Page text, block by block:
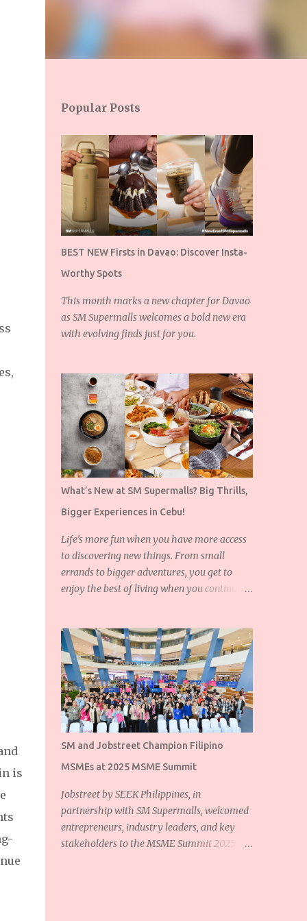
is
Popular Posts
BEST NEW Firsts in Davao: Discover Insta-
Worthy Spots
This month marks a new chapter for Davao
as SM Supermalls welcomes a bold new era
with evolving finds just for you.
What’s New at SM Supermalls? Big Thrills,
Bigger Experiences in Cebu!
Life’s more fun when you have more access
to discovering new things. From small
errands to bigger adventures, you get to
enjoy the best of living when you continue to
SM and Jobstreet Champion Filipino
MSMEs at 2025 MSME Summit
Jobstreet by SEEK Philippines, in
partnership with SM Supermalls, welcomed
entrepreneurs, industry leaders, and key
stakeholders to the MSME Summit 2025 at